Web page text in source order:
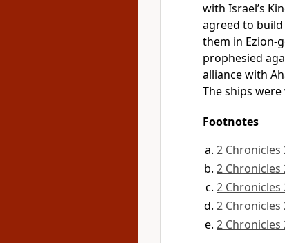
with Israel’s
agreed to
them in Ezion-
prophesied
alliance with
The ships
Footnotes
2 Chronicles
2 Chronicles
2 Chronicles
2 Chronicles
2 Chronicles